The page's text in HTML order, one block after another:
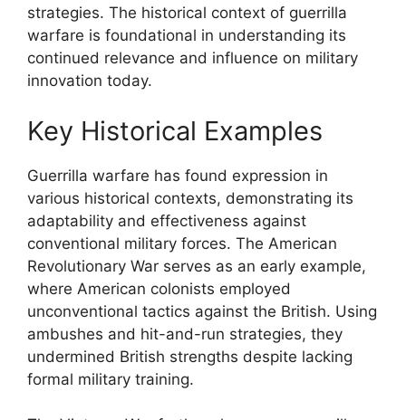
strategies. The historical context of guerrilla
warfare is foundational in understanding its
continued relevance and influence on military
innovation today.
Key Historical Examples
Guerrilla warfare has found expression in
various historical contexts, demonstrating its
adaptability and effectiveness against
conventional military forces. The American
Revolutionary War serves as an early example,
where American colonists employed
unconventional tactics against the British. Using
ambushes and hit-and-run strategies, they
undermined British strengths despite lacking
formal military training.